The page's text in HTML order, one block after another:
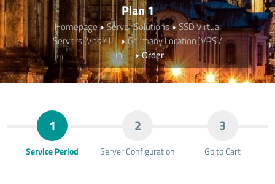
Plan 1
Homepage Server Solutions
SSD Virtual
Servers (Vps / L...
Germany Location (VPS /
Linu...
Order
1
Service Period
2
Server Configuration
3
Go to Cart